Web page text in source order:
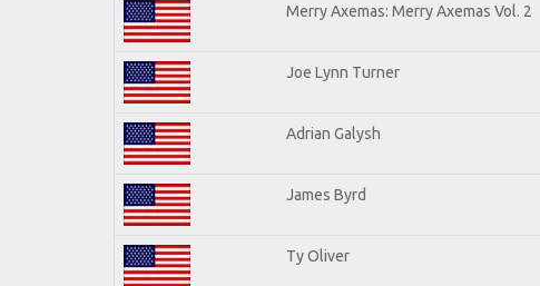
Merry Axemas: Merry Axemas Vol. 2
Joe Lynn Turner
Adrian Galysh
James Byrd
Ty Oliver